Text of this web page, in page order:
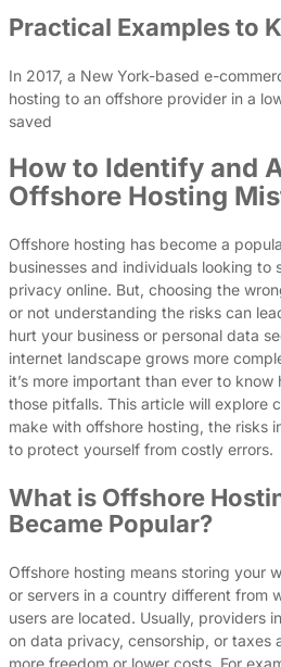
Practical Examples to
In 2017, a New York-based e-
hosting to an offshore provider in a
saved
How to Identify and
Offshore Hosting
Offshore hosting has become a
businesses and individuals looking to
privacy online. But, choosing the
or not understanding the risks can
hurt your business or personal data
internet landscape grows more
it’s more important than ever to
those pitfalls. This article will explore
make with offshore hosting, the risks
to protect yourself from costly errors.
What is Offshore
Became Popular?
Offshore hosting means storing your
or servers in a country different from
users are located. Usually, providers
on data privacy, censorship, or taxes
more freedom or lower costs. For